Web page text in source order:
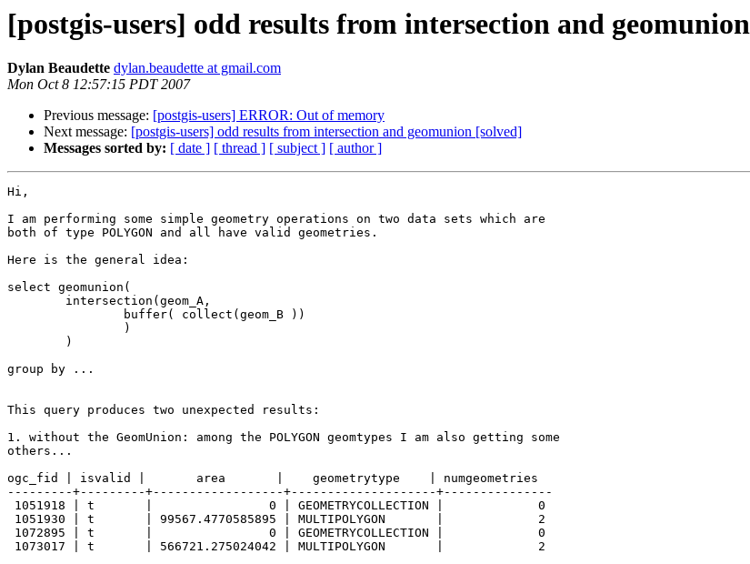
[postgis-users] odd results from intersection and geomunion
Dylan Beaudette dylan.beaudette at gmail.com
Mon Oct 8 12:57:15 PDT 2007
Previous message: [postgis-users] ERROR: Out of memory
Next message: [postgis-users] odd results from intersection and geomunion [solved]
Messages sorted by: [ date ] [ thread ] [ subject ] [ author ]
Hi,
I am performing some simple geometry operations on two data sets which are
both of type POLYGON and all have valid geometries.
Here is the general idea:
select geomunion(
group by ...
This query produces two unexpected results:
1. without the GeomUnion: among the POLYGON geomtypes I am also getting some
others...
ogc_fid | isvalid |       area       |    geometrytype    | numgeometries
---------+---------+------------------+--------------------+---------------